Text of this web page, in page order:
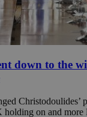
down to the
holding on and